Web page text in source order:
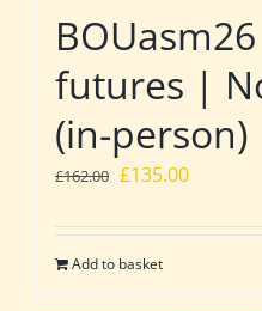
futures |
(in-person)
£162.00 Original
was:
£162.00.
£135.00Current
is:
Add to basket